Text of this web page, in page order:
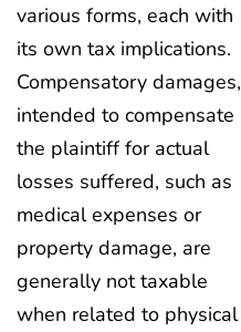
various forms, each with
its own tax implications.
Compensatory damages,
intended to compensate
the plaintiff for actual
losses suffered, such as
medical expenses or
property damage, are
generally not taxable
when related to physical